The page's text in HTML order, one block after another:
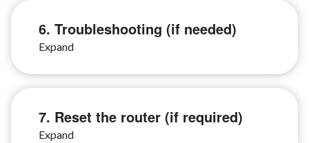
6. Troubleshooting (if needed)
7. Reset the router (if required)